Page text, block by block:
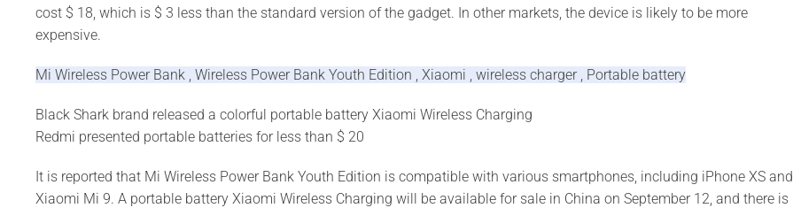
cost $ 18, which is $ 3 less than the standard version of the gadget. In other markets, the device is likely to be more
expensive.
Mi Wireless Power Bank , Wireless Power Bank Youth Edition , Xiaomi , wireless charger , Portable battery
Black Shark brand released a colorful portable battery Xiaomi Wireless Charging
Redmi presented portable batteries for less than $ 20
It is reported that Mi Wireless Power Bank Youth Edition is compatible with various smartphones, including iPhone XS and
Xiaomi Mi 9. A portable battery Xiaomi Wireless Charging will be available for sale in China on September 12, and there is